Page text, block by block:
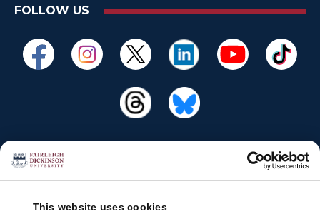
This website uses cookies
FOLLOW US